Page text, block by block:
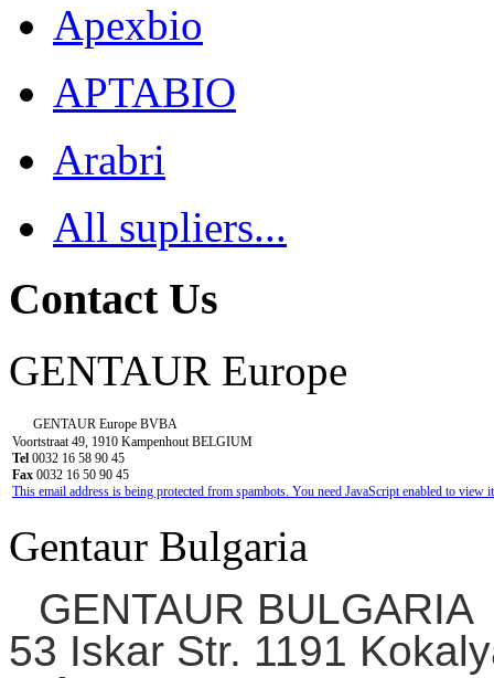
Apexbio
APTABIO
Arabri
All supliers...
Contact Us
GENTAUR Europe
GENTAUR Europe BVBA
Voortstraat 49, 1910 Kampenhout BELGIUM
Tel 0032 16 58 90 45
Fax 0032 16 50 90 45
This email address is being protected from spambots. You need JavaScript enabled to view
Gentaur Bulgaria
GENTAUR BULGARIA
53 Iskar Str. 1191